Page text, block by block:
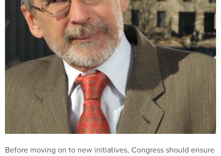
Before moving on to new initiatives, Congress should ensure